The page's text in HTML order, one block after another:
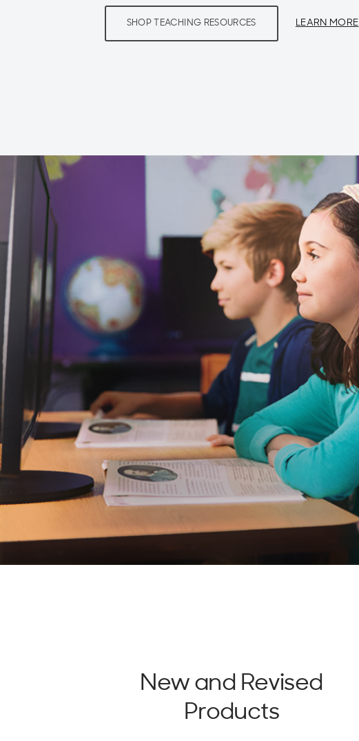
SHOP TEACHING RESOURCES LEARN MORE
New and Revised
Products